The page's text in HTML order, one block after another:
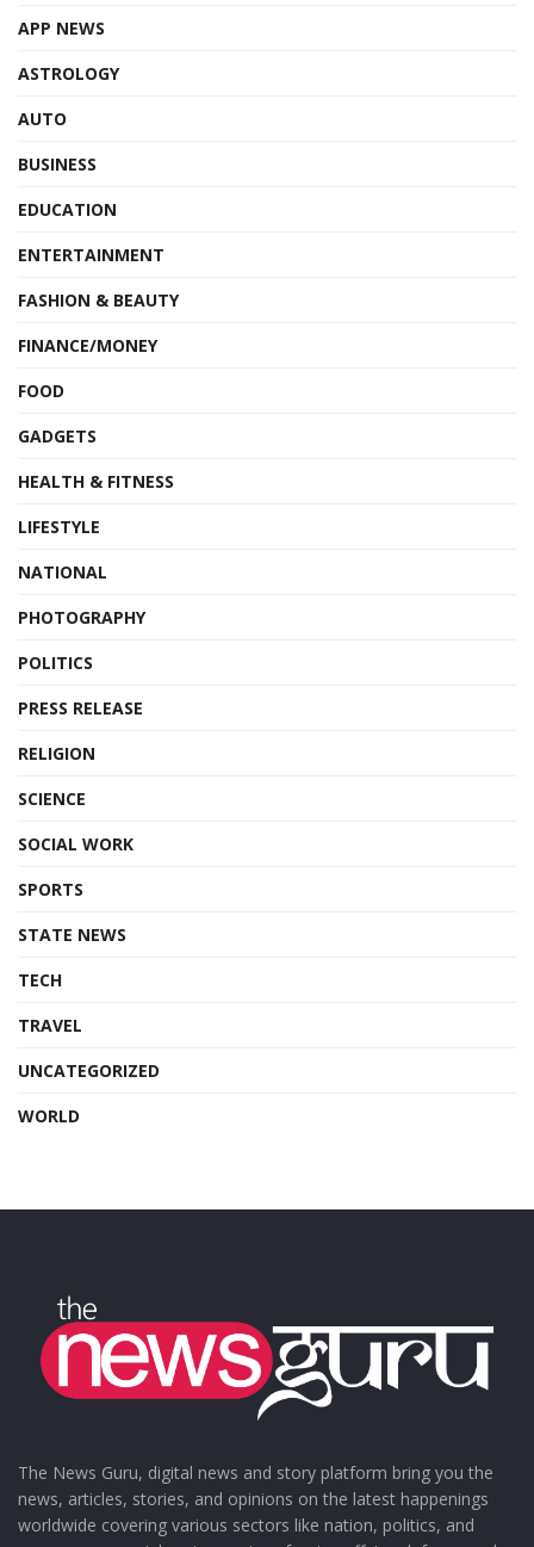
APP NEWS
ASTROLOGY
AUTO
BUSINESS
EDUCATION
ENTERTAINMENT
FASHION & BEAUTY
FINANCE/MONEY
FOOD
GADGETS
HEALTH & FITNESS
LIFESTYLE
NATIONAL
PHOTOGRAPHY
POLITICS
PRESS RELEASE
RELIGION
SCIENCE
SOCIAL WORK
SPORTS
STATE NEWS
TECH
TRAVEL
UNCATEGORIZED
WORLD
The News Guru, digital news and story platform bring you the
news, articles, stories, and opinions on the latest happenings
worldwide covering various sectors like nation, politics, and